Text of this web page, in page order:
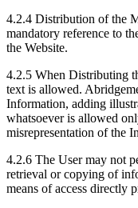
4.2.4 Distribution of the
mandatory reference to
the Website.
4.2.5 When Distributing
text is allowed.
Information, adding
whatsoever is allowed
misrepresentation of the
4.2.6 The User may not
retrieval or copying of
means of access directly